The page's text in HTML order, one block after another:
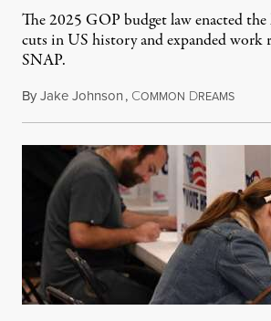
The 2025 GOP budget law enacted
cuts in US history and expanded work
SNAP.
ByJake Johnson, COMMON DREAMS